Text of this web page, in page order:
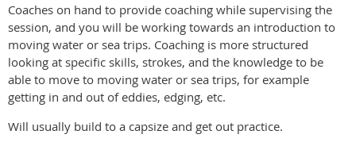
Coaches on hand to provide coaching while supervising the
session, and you will be working towards an introduction to
moving water or sea trips. Coaching is more structured
looking at specific skills, strokes, and the knowledge to be
able to move to moving water or sea trips, for example
getting in and out of eddies, edging, etc.
Will usually build to a capsize and get out practice.